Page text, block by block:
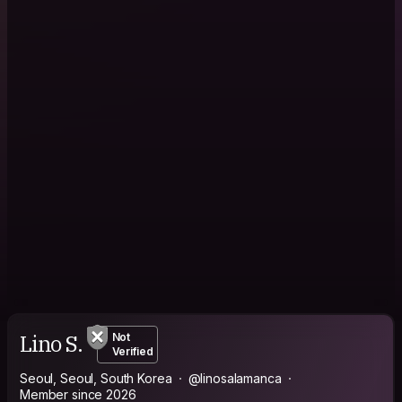
Lino S.
Not
Verified
Seoul, Seoul, South Korea
@linosalamanca
Member since 2026